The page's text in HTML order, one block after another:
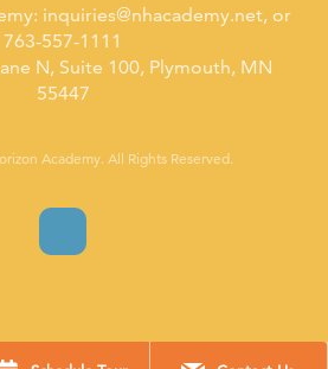
inquiries@nhacademy.net, or
763-557-1111
N, Suite 100, Plymouth, MN
55447
Academy. All Rights Reserved.